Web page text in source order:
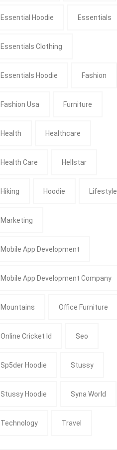
Essential Hoodie Essentials
Essentials Clothing
Essentials Hoodie Fashion
Fashion Usa Furniture
Health Healthcare
Health Care Hellstar
Hiking Hoodie Lifestyle
Marketing
Mobile App Development
Mobile App Development Company
Mountains Office Furniture
Online Cricket Id Seo
Sp5der Hoodie Stussy
Stussy Hoodie Syna World
Technology Travel